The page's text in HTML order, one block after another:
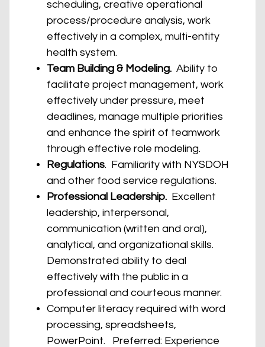
scheduling, creative operational
process/procedure analysis, work
effectively in a complex, multi-entity
health system.
Team Building & Modeling. Ability to
facilitate project management, work
effectively under pressure, meet
deadlines, manage multiple priorities
and enhance the spirit of teamwork
through effective role modeling.
Regulations. Familiarity with NYSDOH
and other food service regulations.
Professional Leadership. Excellent
leadership, interpersonal,
communication (written and oral),
analytical, and organizational skills.
Demonstrated ability to deal
effectively with the public in a
professional and courteous manner.
Computer literacy required with word
processing, spreadsheets,
PowerPoint. Preferred: Experience